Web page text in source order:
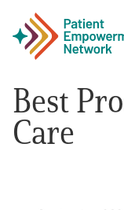
Patient
Best
Care